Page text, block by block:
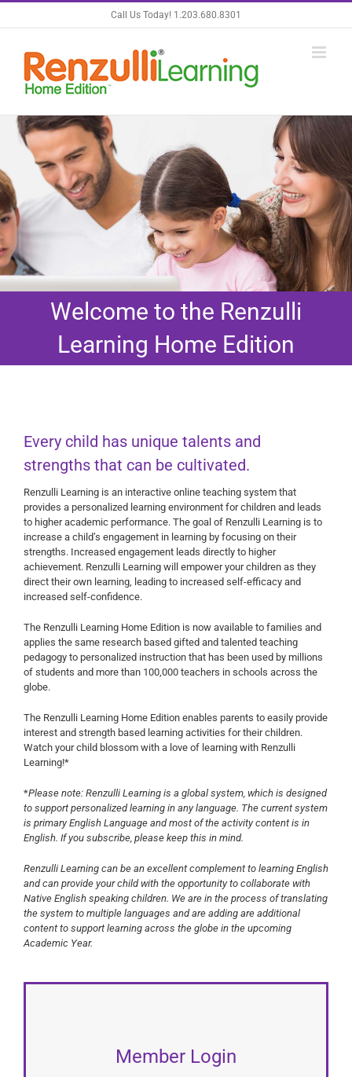
Call Us Today! 1.203.680.8301
Welcome to the Renzulli
Learning Home Edition
Every child has unique talents and
strengths that can be cultivated.
Renzulli Learning is an interactive online teaching system that
provides a personalized learning environment for children and leads
to higher academic performance. The goal of Renzulli Learning is to
increase a child’s engagement in learning by focusing on their
strengths. Increased engagement leads directly to higher
achievement. Renzulli Learning will empower your children as they
direct their own learning, leading to increased self-efficacy and
increased self-confidence.
The Renzulli Learning Home Edition is now available to families and
applies the same research based gifted and talented teaching
pedagogy to personalized instruction that has been used by millions
of students and more than 100,000 teachers in schools across the
globe.
The Renzulli Learning Home Edition enables parents to easily provide
interest and strength based learning activities for their children.
Watch your child blossom with a love of learning with Renzulli
Learning!*
*Please note: Renzulli Learning is a global system, which is designed
to support personalized learning in any language. The current system
is primary English Language and most of the activity content is in
English. If you subscribe, please keep this in mind.
Renzulli Learning can be an excellent complement to learning English
and can provide your child with the opportunity to collaborate with
Native English speaking children. We are in the process of translating
the system to multiple languages and are adding are additional
content to support learning across the globe in the upcoming
Academic Year.
Member Login